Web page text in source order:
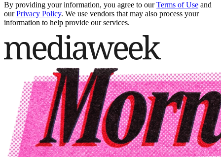
By providing your information, you agree to our Terms of Use and
our Privacy Policy. We use vendors that may also process your
information to help provide our services.